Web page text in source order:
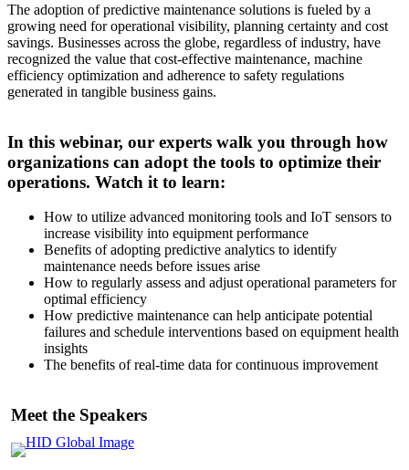
The adoption of predictive maintenance solutions is fueled by a
growing need for operational visibility, planning certainty and cost
savings. Businesses across the globe, regardless of industry, have
recognized the value that cost-effective maintenance, machine
efficiency optimization and adherence to safety regulations
generated in tangible business gains.
In this webinar, our experts walk you through how
organizations can adopt the tools to optimize their
operations. Watch it to learn:
How to utilize advanced monitoring tools and IoT sensors to
increase visibility into equipment performance
Benefits of adopting predictive analytics to identify
maintenance needs before issues arise
How to regularly assess and adjust operational parameters for
optimal efficiency
How predictive maintenance can help anticipate potential
failures and schedule interventions based on equipment health
insights
The benefits of real-time data for continuous improvement
Meet the Speakers